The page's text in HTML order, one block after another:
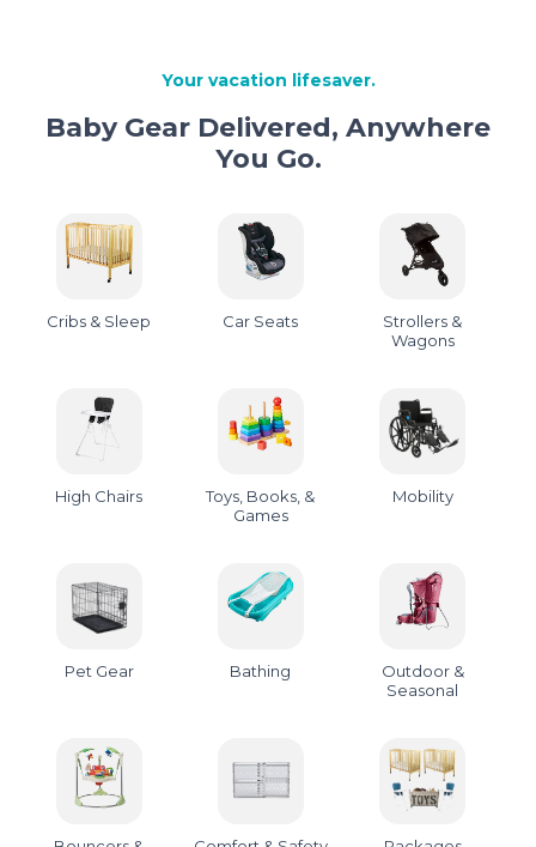
Your vacation lifesaver.
Baby Gear Delivered, Anywhere
You Go.
Cribs & Sleep Car Seats
Strollers &
Wagons
High Chairs
Toys, Books, &
Games
Mobility
Pet Gear Bathing
Outdoor &
Seasonal